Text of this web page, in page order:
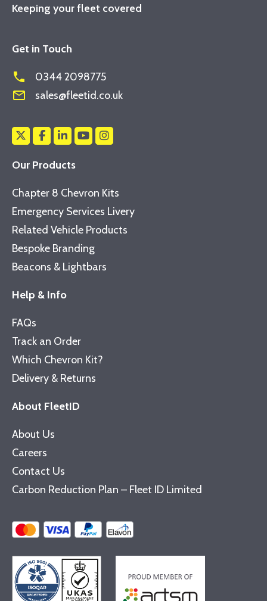
Keeping your fleet covered
Get in Touch
phone 0344 2098775
mail_outline sales@fleetid.co.uk
Our Products
Chapter 8 Chevron Kits
Emergency Services Livery
Related Vehicle Products
Bespoke Branding
Beacons & Lightbars
Help & Info
FAQs
Track an Order
Which Chevron Kit?
Delivery & Returns
About FleetID
About Us
Careers
Contact Us
Carbon Reduction Plan – Fleet ID Limited